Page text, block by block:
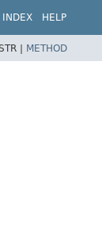
INDEX HELP
| METHOD